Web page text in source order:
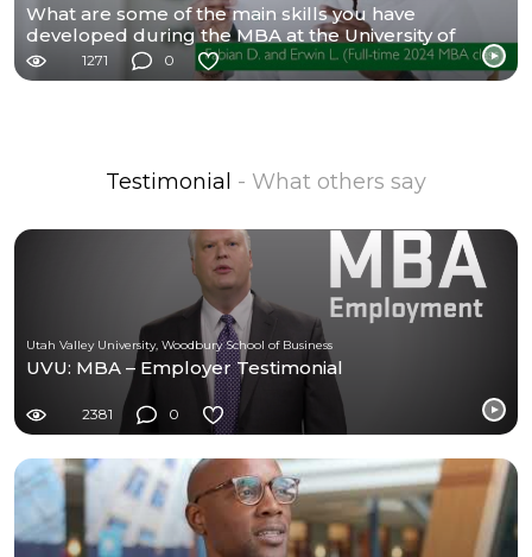
What are some of the main skills you have
developed during the MBA at the University of
St.Gallen?
1271 0
Testimonial - What others say
Utah Valley University, Woodbury School of Business
UVU: MBA – Employer Testimonial
2381 0